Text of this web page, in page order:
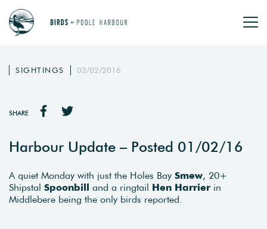
SIGHTINGS 03/02/2016
SHARE
Harbour Update – Posted 01/02/16
A quiet Monday with just the Holes Bay Smew, 20+
Shipstal Spoonbill and a ringtail Hen Harrier in
Middlebere being the only birds reported.